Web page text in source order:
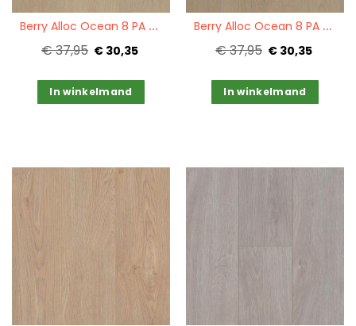
B
erry Alloc Ocean 8 PA Select Sand Natural
€ 37,95 € 30,35
In winkelmand
B
erry Alloc Ocean 8 PA Select Light Brown
€ 37,95 € 30,35
In winkelmand